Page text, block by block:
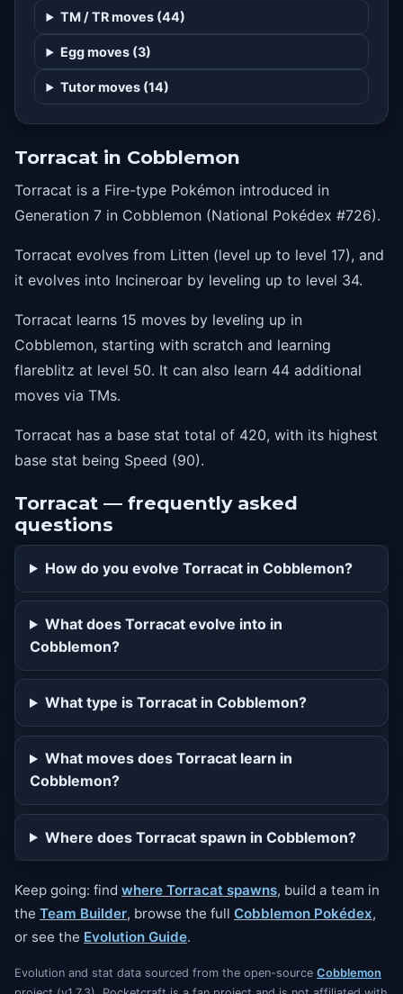
25 firefang
30 scaryface
35 swagger
45 thrash
50 flareblitz
TM / TR moves (44)
Egg moves (3)
Tutor moves (14)
Torracat in Cobblemon
Torracat is a Fire-type Pokémon introduced in
Generation 7 in Cobblemon (National Pokédex #726).
Torracat evolves from Litten (level up to level 17), and
it evolves into Incineroar by leveling up to level 34.
Torracat learns 15 moves by leveling up in
Cobblemon, starting with scratch and learning
flareblitz at level 50. It can also learn 44 additional
moves via TMs.
Torracat has a base stat total of 420, with its highest
base stat being Speed (90).
Torracat — frequently asked
questions
How do you evolve Torracat in Cobblemon?
What does Torracat evolve into in
Cobblemon?
What type is Torracat in Cobblemon?
What moves does Torracat learn in
Cobblemon?
Where does Torracat spawn in Cobblemon?
Keep going: find where Torracat spawns, build a team in
the Team Builder, browse the full Cobblemon Pokédex,
or see the Evolution Guide.
Evolution and stat data sourced from the open-source Cobblemon